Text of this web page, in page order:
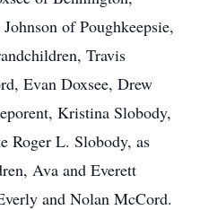
of Poughkeepsie,
Travis
Evan Doxsee, Drew
Kristina Slobody,
Roger L. Slobody, as
Ava and Everett
and Nolan McCord.